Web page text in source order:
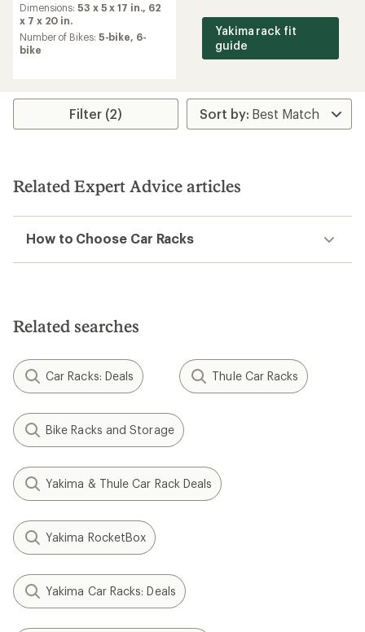
with
an
average
rating
of
stars
Dimensions:53 x 5 x 17 in., 62
x 7 x 20 in.
Number of Bikes: 5-bike, 6-
bike
Yakima rack fit
guide
Filter (2)
Related Expert Advice articles
How to Choose Car Racks
Related searches
Car Racks: Deals Thule Car Racks
Bike Racks and Storage
Yakima & Thule Car Rack Deals
Yakima RocketBox
Yakima Car Racks: Deals